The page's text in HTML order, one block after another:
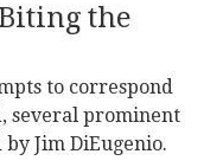
the
to correspond
several prominent
Jim DiEugenio.